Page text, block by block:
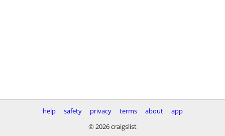
help safety privacy terms about
app
© 2026 craigslist